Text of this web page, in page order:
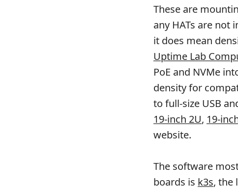
These are
any HATs are not
it does mean
Uptime Lab
PoE and NVMe
density for
to full-size USB
19-inch 2U, 19-
website.
The software
boards is k3s, the